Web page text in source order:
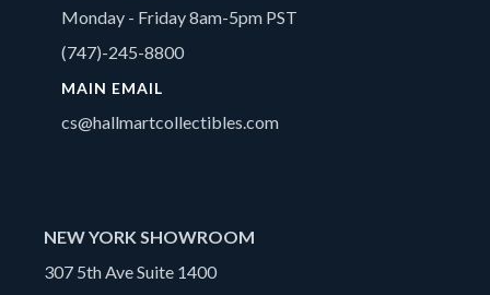
Monday - Friday 8am-5pm PST
(747)-245-8800
MAIN EMAIL
cs@hallmartcollectibles.com
NEW YORK SHOWROOM
307 5th Ave Suite 1400